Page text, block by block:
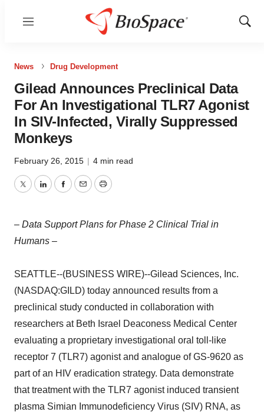
Menu
Show
News Drug Development
Gilead Announces Preclinical Data
For An Investigational TLR7 Agonist
In SIV-Infected, Virally Suppressed
Monkeys
February 26, 2015 | 4 min read
TwitterLinkedInFacebook
EmailPrint
– Data Support Plans for Phase 2 Clinical Trial in
Humans –
SEATTLE--(BUSINESS WIRE)--Gilead Sciences, Inc.
(NASDAQ:GILD) today announced results from a
preclinical study conducted in collaboration with
researchers at Beth Israel Deaconess Medical Center
evaluating a proprietary investigational oral toll-like
receptor 7 (TLR7) agonist and analogue of GS-9620 as
part of an HIV eradication strategy. Data demonstrate
that treatment with the TLR7 agonist induced transient
plasma Simian Immunodeficiency Virus (SIV) RNA, as